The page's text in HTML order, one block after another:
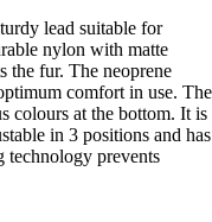
lead suitable for
nylon with matte
the fur. The neoprene
comfort in use. The
colours at the bottom. It is
in 3 positions and has
technology prevents